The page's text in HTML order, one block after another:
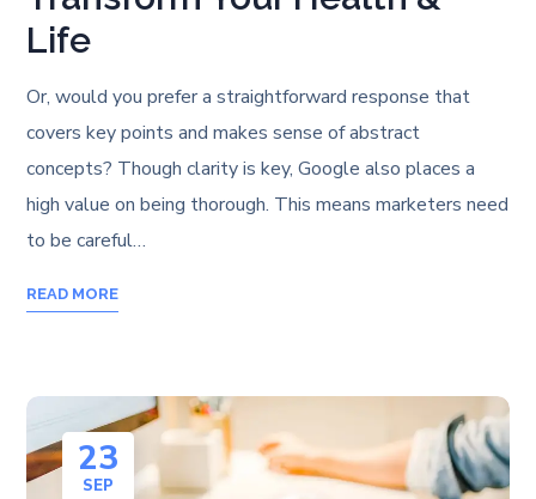
Life
Or, would you prefer a straightforward response that
covers key points and makes sense of abstract
concepts? Though clarity is key, Google also places a
high value on being thorough. This means marketers need
to be careful…
READ MORE
23
SEP